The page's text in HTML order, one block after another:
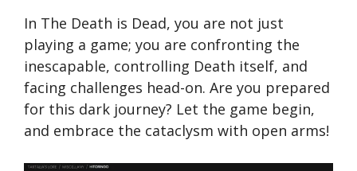
In The Death is Dead, you are not just
playing a game; you are confronting the
inescapable, controlling Death itself, and
facing challenges head-on. Are you prepared
for this dark journey? Let the game begin,
and embrace the cataclysm with open arms!